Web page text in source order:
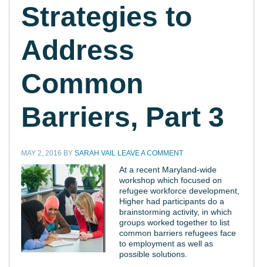
Strategies to
Address
Common
Barriers, Part 3
MAY 2, 2016 BY SARAH VAIL LEAVE A COMMENT
At a recent Maryland-wide
workshop which focused on
refugee workforce development,
Higher had participants do a
brainstorming activity, in which
groups worked together to list
common barriers refugees face
to employment as well as
possible solutions.